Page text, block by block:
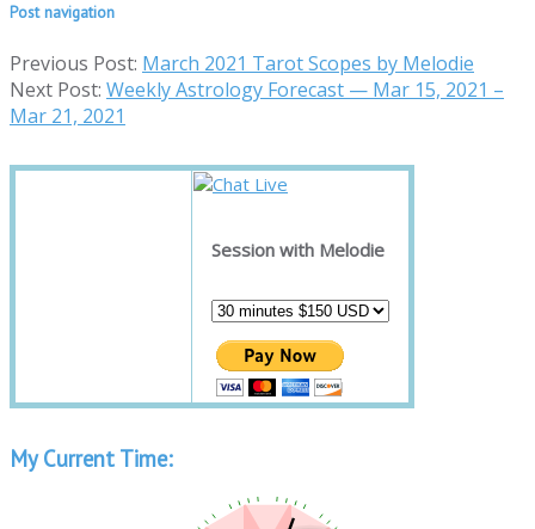
Post navigation
Previous Post: March 2021 Tarot Scopes by Melodie
Next Post: Weekly Astrology Forecast — Mar 15, 2021 –
Mar 21, 2021
Session with Melodie
My Current Time: